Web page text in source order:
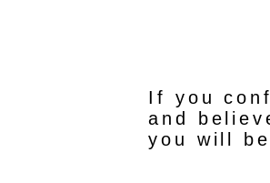
If you
and
you will